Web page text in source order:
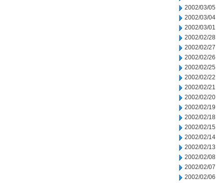
2002/03/05
2002/03/04
2002/03/01
2002/02/28
2002/02/27
2002/02/26
2002/02/25
2002/02/22
2002/02/21
2002/02/20
2002/02/19
2002/02/18
2002/02/15
2002/02/14
2002/02/13
2002/02/08
2002/02/07
2002/02/06